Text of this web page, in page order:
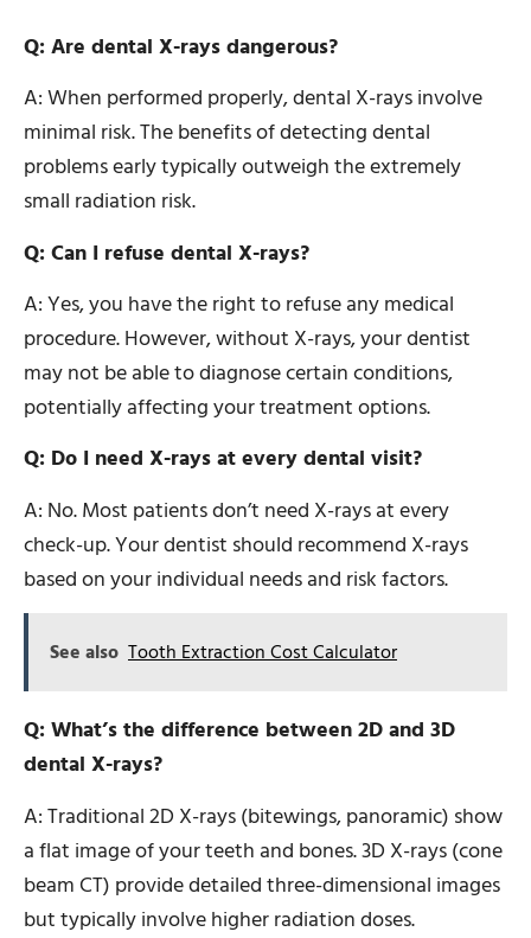
Q: Are dental X-rays dangerous?
A: When performed properly, dental X-rays involve
minimal risk. The benefits of detecting dental
problems early typically outweigh the extremely
small radiation risk.
Q: Can I refuse dental X-rays?
A: Yes, you have the right to refuse any medical
procedure. However, without X-rays, your dentist
may not be able to diagnose certain conditions,
potentially affecting your treatment options.
Q: Do I need X-rays at every dental visit?
A: No. Most patients don’t need X-rays at every
check-up. Your dentist should recommend X-rays
based on your individual needs and risk factors.
See also Tooth Extraction Cost Calculator
Q: What’s the difference between 2D and 3D
dental X-rays?
A: Traditional 2D X-rays (bitewings, panoramic) show
a flat image of your teeth and bones. 3D X-rays (cone
beam CT) provide detailed three-dimensional images
but typically involve higher radiation doses.